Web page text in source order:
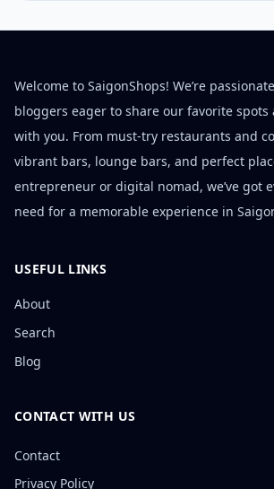
Welcome to SaigonShops! We’re
bloggers eager to share our favorite
with you. From must-try restaurants and
vibrant bars, lounge bars, and perfect
entrepreneur or digital nomad, we’ve got
need for a memorable experience in
USEFUL LINKS
About
Search
Blog
CONTACT WITH US
Contact
Privacy Policy